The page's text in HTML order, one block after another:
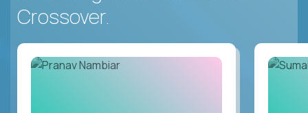
Crossover.